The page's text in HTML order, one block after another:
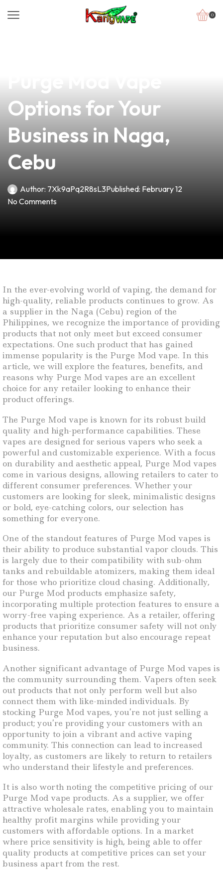
0
Options for Your
Business in Naga,
Cebu
Author: 7Xk9aPq2R8sL3Published: February 12
No Comments
In the ever-evolving world of vaping, the demand for
high-quality, reliable products continues to grow. As
a supplier in the Naga (Cebu) region of the
Philippines, we recognize the importance of providing
products that not only meet but exceed consumer
expectations. One such product that has gained
immense popularity is the Purge Mod vape. In this
article, we will explore the features, benefits, and
reasons why Purge Mod vapes are an excellent
choice for any retailer looking to enhance their
product offerings.
The Purge Mod vape is known for its robust build
quality and high-performance capabilities. These
vapes are designed for serious vapers who seek a
powerful and customizable experience. With a focus
on durability and aesthetic appeal, Purge Mod vapes
come in various designs, allowing retailers to cater to
different consumer preferences. Whether your
customers are looking for sleek, minimalistic designs
or bold, eye-catching colors, our selection has
something for everyone.
One of the standout features of Purge Mod vapes is
their ability to produce substantial vapor clouds. This
is largely due to their compatibility with sub-ohm
tanks and rebuildable atomizers, making them ideal
for those who prioritize cloud chasing. Additionally,
our Purge Mod products emphasize safety,
incorporating multiple protection features to ensure a
worry-free vaping experience. As a retailer, offering
products that prioritize consumer safety will not only
enhance your reputation but also encourage repeat
business.
Another significant advantage of Purge Mod vapes is
the community surrounding them. Vapers often seek
out products that not only perform well but also
connect them with like-minded individuals. By
stocking Purge Mod vapes, you’re not just selling a
product; you’re providing your customers with an
opportunity to join a vibrant and active vaping
community. This connection can lead to increased
loyalty, as customers are likely to return to retailers
who understand their lifestyle and preferences.
It is also worth noting the competitive pricing of our
Purge Mod vape products. As a supplier, we offer
attractive wholesale rates, enabling you to maintain
healthy profit margins while providing your
customers with affordable options. In a market
where price sensitivity is high, being able to offer
quality products at competitive prices can set your
business apart from the rest.